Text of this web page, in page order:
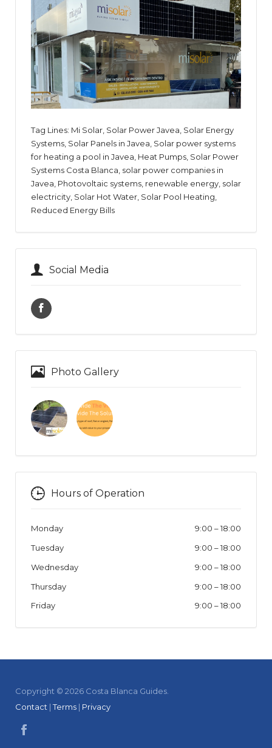
Tag Lines: Mi Solar, Solar Power Javea, Solar Energy
Systems, Solar Panels in Javea, Solar power systems
for heating a pool in Javea, Heat Pumps, Solar Power
Systems Costa Blanca, solar power companies in
Javea, Photovoltaic systems, renewable energy, solar
electricity, Solar Hot Water, Solar Pool Heating,
Reduced Energy Bills
Social Media
Photo Gallery
Hours of Operation
Monday 9:00 –18:00
Tuesday
9:00 –18:00
Wednesday
9:00 –18:00
Thursday
9:00 –18:00
Friday
9:00 –18:00
Copyright © 2026 Costa Blanca Guides.
Contact |Terms | Privacy